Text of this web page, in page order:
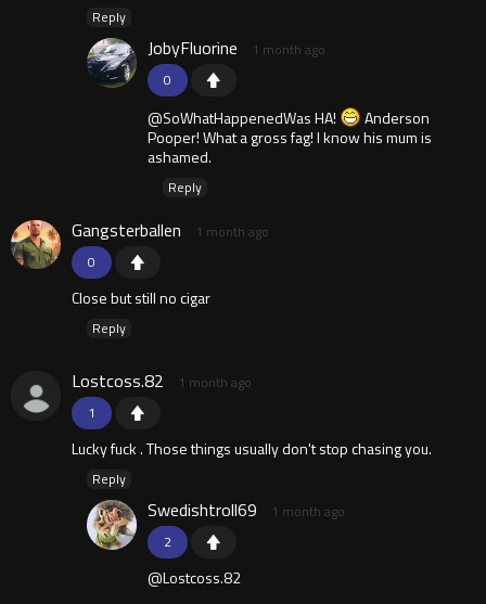
Reply
0
JobyFluorine 1 month ago
@SoWhatHappenedWas HA!
Anderson
Pooper! What a gross fag! I know his mum is
ashamed.
Reply
0
Gangsterballen 1 month ago
Close but still no cigar
Reply
1
Lostcoss.82 1 month ago
Lucky fuck . Those things usually don't stop chasing you.
Reply
2
Swedishtroll69 1 month ago
@Lostcoss.82